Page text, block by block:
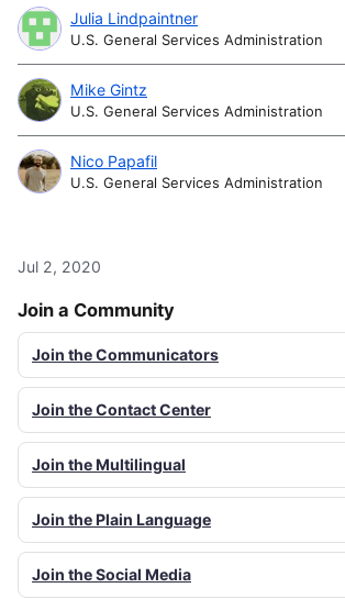
Julia Lindpaintner
U.S. General Services Administration
Mike Gintz
U.S. General Services Administration
Nico Papafil
U.S. General Services Administration
Jul 2, 2020
Join a Community
Join the Communicators
Join the Contact Center
Join the Multilingual
Join the Plain Language
Join the Social Media